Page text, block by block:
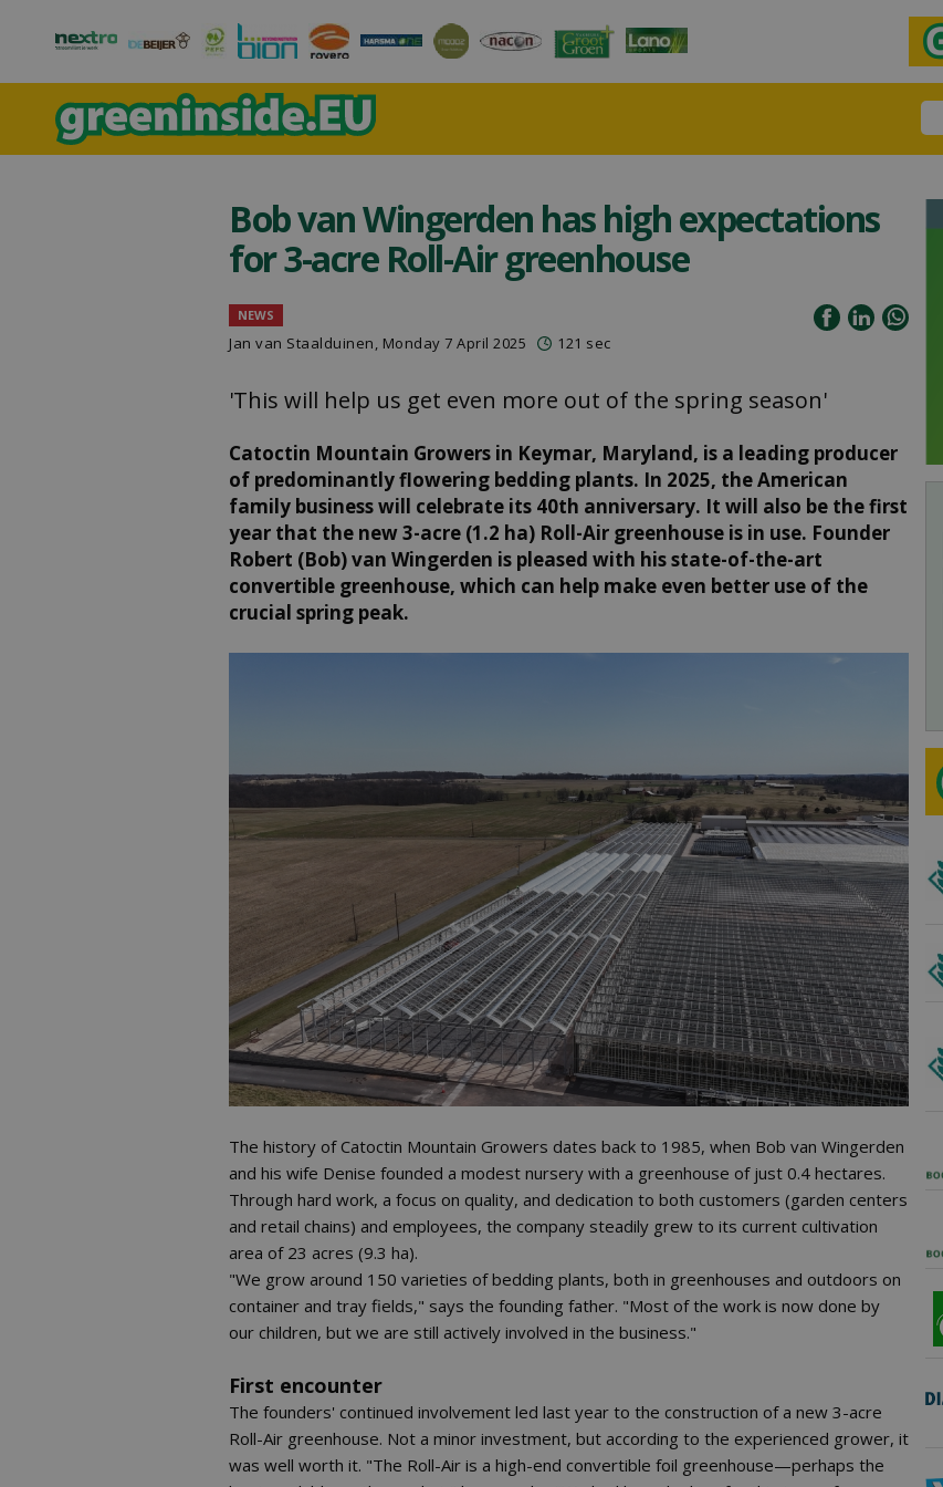
Bob van Wingerden has high expectations
for 3-acre Roll-Air greenhouse
NEWS
Jan van Staalduinen, Monday 7 April 2025 121 sec
'This will help us get even more out of the spring season'
Catoctin Mountain Growers in Keymar, Maryland, is a leading producer
of predominantly flowering bedding plants. In 2025, the American
family business will celebrate its 40th anniversary. It will also be the first
year that the new 3-acre (1.2 ha) Roll-Air greenhouse is in use. Founder
Robert (Bob) van Wingerden is pleased with his state-of-the-art
convertible greenhouse, which can help make even better use of the
crucial spring peak.
The history of Catoctin Mountain Growers dates back to 1985, when Bob van Wingerden
and his wife Denise founded a modest nursery with a greenhouse of just 0.4 hectares.
Through hard work, a focus on quality, and dedication to both customers (garden centers
and retail chains) and employees, the company steadily grew to its current cultivation
area of 23 acres (9.3 ha).
"We grow around 150 varieties of bedding plants, both in greenhouses and outdoors on
container and tray fields," says the founding father. "Most of the work is now done by
our children, but we are still actively involved in the business."
First encounter
The founders' continued involvement led last year to the construction of a new 3-acre
Roll-Air greenhouse. Not a minor investment, but according to the experienced grower, it
was well worth it. "The Roll-Air is a high-end convertible foil greenhouse—perhaps the